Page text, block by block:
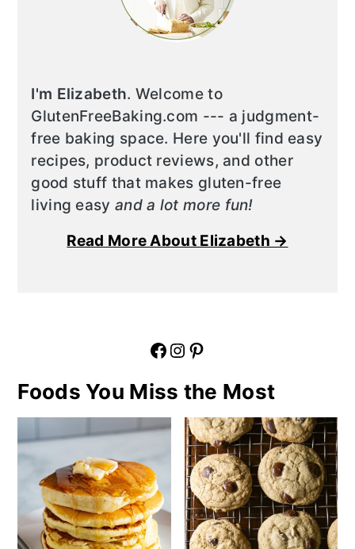
I'm Elizabeth. Welcome to
GlutenFreeBaking.com --- a judgment-
free baking space. Here you'll find easy
recipes, product reviews, and other
good stuff that makes gluten-free
living easy and a lot more fun!
Read More About Elizabeth →
Facebook Instagram Pinterest
Foods You Miss the Most